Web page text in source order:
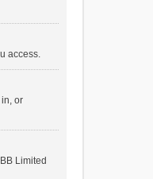
access.
or
Limited